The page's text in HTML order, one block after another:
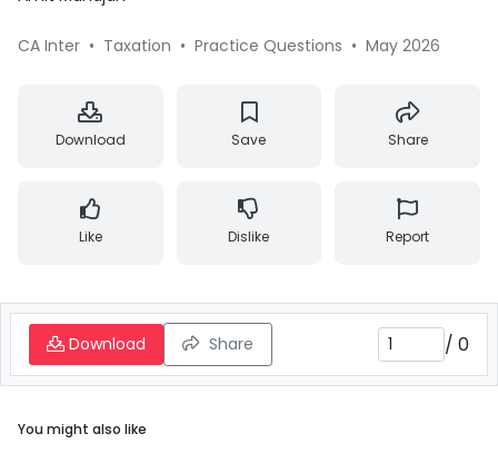
CA Inter • Taxation • Practice Questions • May 2026
Download Save Share
Like Dislike Report
Download Share / 0
You might also like